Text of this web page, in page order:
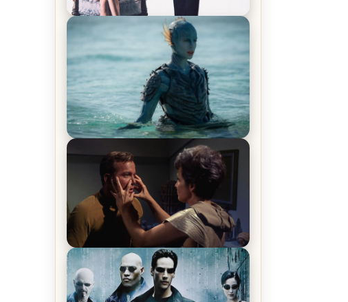
Off-Beat Home Invasion Film
‘Borderline’ is a Blast! – Review
The War Between the Land and
Sea, Episode 5 Review & Recap –
The End of the War
Star Trek: The Original Series,
Season 1, Episode 1 Review &
Recap – The Man Trap